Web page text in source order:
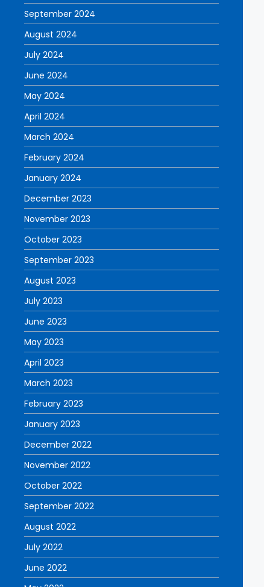
September 2024
August 2024
July 2024
June 2024
May 2024
April 2024
March 2024
February 2024
January 2024
December 2023
November 2023
October 2023
September 2023
August 2023
July 2023
June 2023
May 2023
April 2023
March 2023
February 2023
January 2023
December 2022
November 2022
October 2022
September 2022
August 2022
July 2022
June 2022